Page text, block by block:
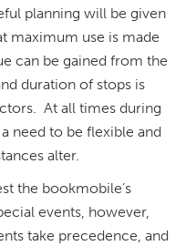
planning will be given
maximum use is made
can be gained from the
duration of stops is
At all times during
need to be flexible and
alter.
the bookmobile’s
events, however,
take precedence, and